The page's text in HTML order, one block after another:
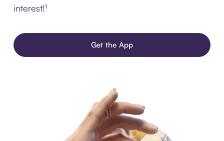
interest!¹
Get the App